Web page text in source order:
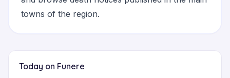
towns of the region.
Today on Funere